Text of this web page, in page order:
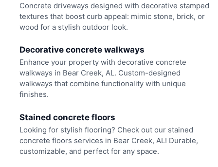
Concrete driveways designed with decorative stamped
textures that boost curb appeal: mimic stone, brick, or
wood for a stylish outdoor look.
Decorative concrete walkways
Enhance your property with decorative concrete
walkways in Bear Creek, AL. Custom-designed
walkways that combine functionality with unique
finishes.
Stained concrete floors
Looking for stylish flooring? Check out our stained
concrete floors services in Bear Creek, AL! Durable,
customizable, and perfect for any space.